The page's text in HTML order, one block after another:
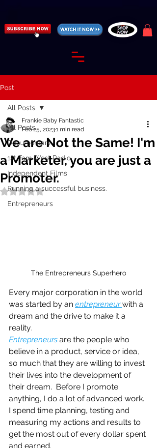
Post
All Posts
Documentary
1st Fam West Radio
Independent Films
Running a successful business.
Entrepreneurs
All Posts
We are Not the Same! I'm
a Marketer, you are just a
Promoter.
Frankie Baby Fantastic
Feb 25, 20231 min read
Rated NaN out of 5 stars.
The Entrepreneurs Superhero
Every major corporation in the world
was started by an entrepreneur with a
dream and the drive to make it a
reality.
Entrepreneurs are the people who
believe in a product, service or idea,
so much that they are willing to invest
their lives into the development of
their dream.  Before I promote
anything, I do a lot of advanced work.
I spend time planning, testing and
measuring my actions and results to
get the most out of every dollar spent
and earned.